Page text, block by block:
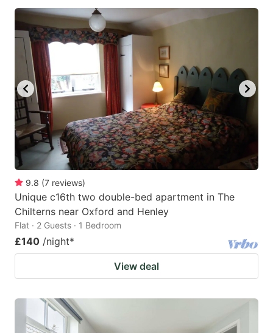
mark
key
to
get
the
keyboard
shortcuts
for
changing
dates.
mark
key
to
get
the
keyboard
shortcuts
for
changing
dates.
9.8 (7 reviews)
Unique c16th two double-bed apartment in The
Chilterns near Oxford and Henley
Flat · 2 Guests · 1 Bedroom
£140 /night*
View deal